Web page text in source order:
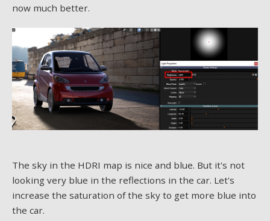
now much better.
The sky in the HDRI map is nice and blue. But it's not
looking very blue in the reflections in the car. Let's
increase the saturation of the sky to get more blue into
the car.